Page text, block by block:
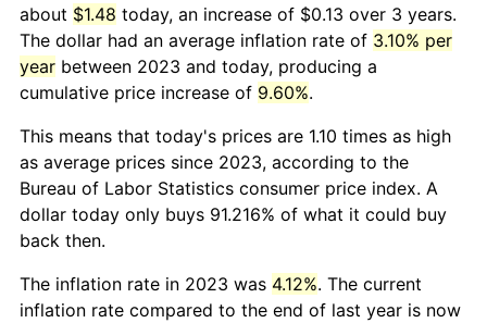
about $1.48 today, an increase of $0.13 over 3 years.
The dollar had an average inflation rate of 3.10% per
year between 2023 and today, producing a
cumulative price increase of 9.60%.
This means that today's prices are 1.10 times as high
as average prices since 2023, according to the
Bureau of Labor Statistics consumer price index. A
dollar today only buys 91.216% of what it could buy
back then.
The inflation rate in 2023 was 4.12%. The current
inflation rate compared to the end of last year is now